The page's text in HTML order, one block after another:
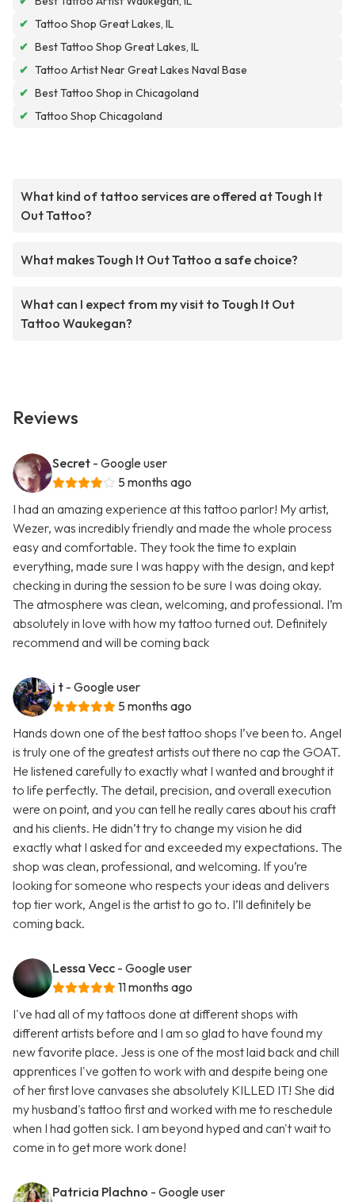
✔ Tattoo Shop Great Lakes, IL
✔ Best Tattoo Shop Great Lakes, IL
✔ Tattoo Artist Near Great Lakes Naval Base
✔ Best Tattoo Shop in Chicagoland
✔ Tattoo Shop Chicagoland
What kind of tattoo services are offered at Tough It
Out Tattoo?
What makes Tough It Out Tattoo a safe choice?
What can I expect from my visit to Tough It Out
Tattoo Waukegan?
Reviews
Secret - Google user
5 months ago
I had an amazing experience at this tattoo parlor! My artist,
Wezer, was incredibly friendly and made the whole process
easy and comfortable. They took the time to explain
everything, made sure I was happy with the design, and kept
checking in during the session to be sure I was doing okay.
The atmosphere was clean, welcoming, and professional. I’m
absolutely in love with how my tattoo turned out. Definitely
recommend and will be coming back
j t - Google user
5 months ago
Hands down one of the best tattoo shops I’ve been to. Angel
is truly one of the greatest artists out there no cap the GOAT.
He listened carefully to exactly what I wanted and brought it
to life perfectly. The detail, precision, and overall execution
were on point, and you can tell he really cares about his craft
and his clients. He didn’t try to change my vision he did
exactly what I asked for and exceeded my expectations. The
shop was clean, professional, and welcoming. If you’re
looking for someone who respects your ideas and delivers
top tier work, Angel is the artist to go to. I’ll definitely be
coming back.
Lessa Vecc - Google user
11 months ago
I've had all of my tattoos done at different shops with
different artists before and I am so glad to have found my
new favorite place. Jess is one of the most laid back and chill
apprentices I've gotten to work with and despite being one
of her first love canvases she absolutely KILLED IT! She did
my husband's tattoo first and worked with me to reschedule
when I had gotten sick. I am beyond hyped and can't wait to
come in to get more work done!
Patricia Plachno - Google user